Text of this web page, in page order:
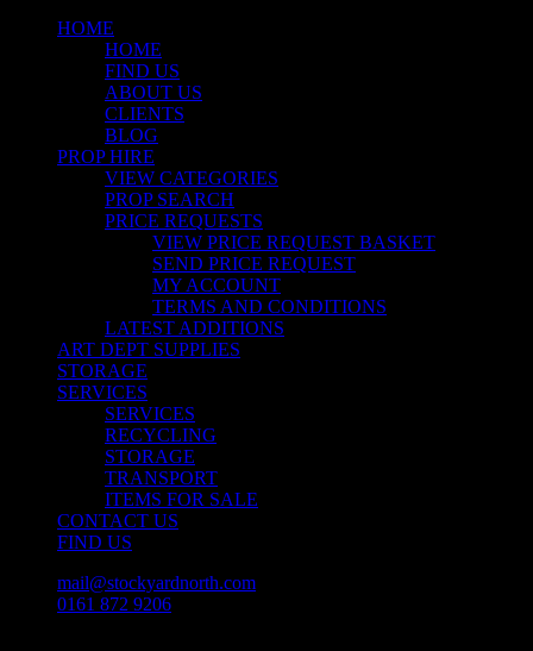
HOME
HOME
FIND US
ABOUT US
CLIENTS
BLOG
PROP HIRE
VIEW CATEGORIES
PROP SEARCH
PRICE REQUESTS
VIEW PRICE REQUEST BASKET
SEND PRICE REQUEST
MY ACCOUNT
TERMS AND CONDITIONS
LATEST ADDITIONS
ART DEPT SUPPLIES
STORAGE
SERVICES
SERVICES
RECYCLING
STORAGE
TRANSPORT
ITEMS FOR SALE
CONTACT US
FIND US
mail@stockyardnorth.com
0161 872 9206